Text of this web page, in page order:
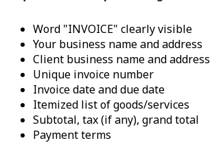
Word "INVOICE" clearly visible
Your business name and address
Client business name and address
Unique invoice number
Invoice date and due date
Itemized list of goods/services
Subtotal, tax (if any), grand total
Payment terms